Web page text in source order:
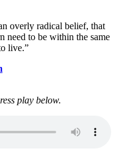
overly radical belief, that
need to be within the same
live.”
play below.